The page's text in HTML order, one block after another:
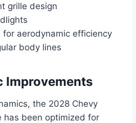
grille design
for aerodynamic efficiency
body lines
Improvements
the 2028 Chevy
has been optimized for